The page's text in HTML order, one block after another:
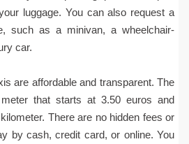
luggage. You can also request a
such as a minivan, a wheelchair-
car.
are affordable and transparent. The
that starts at 3.50 euros and
There are no hidden fees or
by cash, credit card, or online. You